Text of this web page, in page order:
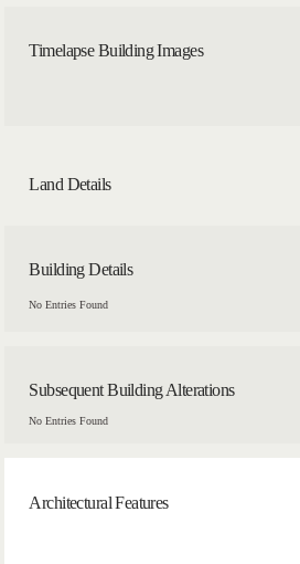
Timelapse Building Images
Land Details
Building Details
No Entries Found
Subsequent Building Alterations
No Entries Found
Architectural Features